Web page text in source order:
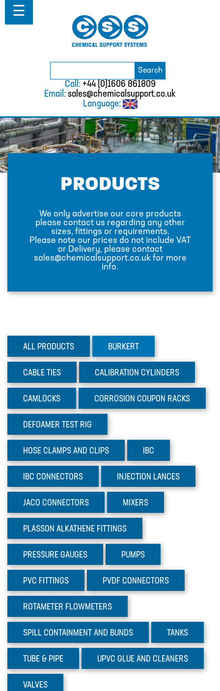
Search
Call: +44 (0)1606 861809
Email: sales@chemicalsupport.co.uk
Language:
☰
PRODUCTS
We only advertise our core products
please contact us regarding any other
sizes, fittings or requirements.
Please note our prices do not include VAT
or Delivery, please contact
sales@chemicalsupport.co.uk for more
info.
ALL PRODUCTS BURKERT
CABLE TIES CALIBRATION CYLINDERS
CAMLOCKS CORROSION COUPON RACKS
DEFOAMER TEST RIG
HOSE CLAMPS AND CLIPS IBC
IBC CONNECTORS INJECTION LANCES
JACO CONNECTORS MIXERS
PLASSON ALKATHENE FITTINGS
PRESSURE GAUGES PUMPS
PVC FITTINGS PVDF CONNECTORS
ROTAMETER FLOWMETERS
SPILL CONTAINMENT AND BUNDS TANKS
TUBE & PIPE UPVC GLUE AND CLEANERS
VALVES
Home
About
CALIBRATION CYLINDERS
CAMLOCKS
CORROSION COUPON RACKS
HOSE CLAMPS AND CLIPS
IBC CONNECTORS
INJECTION LANCES
JACO CONNECTORS
PLASSON ALKATHENE FITTINGS
PVC FITTINGS
ROTAMETER FLOWMETERS
SPILL CONTAINMENT AND BUNDS
TANKS
TUBE & PIPE
UPVC GLUE AND CLEANERS
VALVES
Sectors
Materials
News
Prominent Dulcoflex DFYa
Pumps